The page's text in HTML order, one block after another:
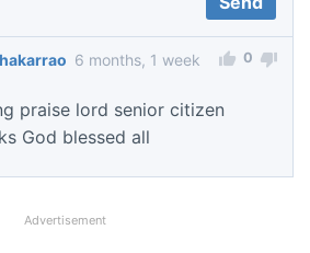
6 months, 1 week
praise lord senior citizen
God blessed all
0
Advertisement